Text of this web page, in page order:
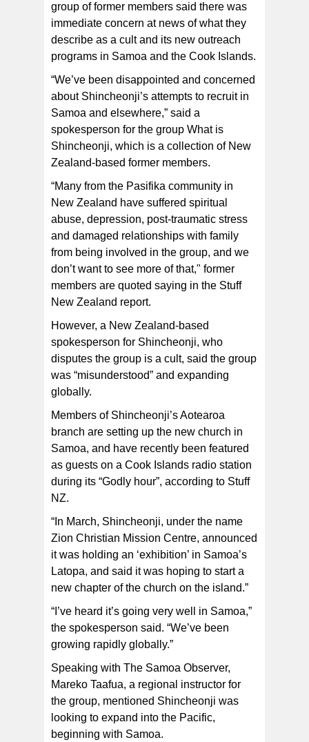
group of former members said there was
immediate concern at news of what they
describe as a cult and its new outreach
programs in Samoa and the Cook Islands.
“We’ve been disappointed and concerned
about Shincheonji’s attempts to recruit in
Samoa and elsewhere,” said a
spokesperson for the group What is
Shincheonji, which is a collection of New
Zealand-based former members.
“Many from the Pasifika community in
New Zealand have suffered spiritual
abuse, depression, post-traumatic stress
and damaged relationships with family
from being involved in the group, and we
don’t want to see more of that," former
members are quoted saying in the Stuff
New Zealand report.
However, a New Zealand-based
spokesperson for Shincheonji, who
disputes the group is a cult, said the group
was “misunderstood” and expanding
globally.
Members of Shincheonji’s Aotearoa
branch are setting up the new church in
Samoa, and have recently been featured
as guests on a Cook Islands radio station
during its “Godly hour”, according to Stuff
NZ.
“In March, Shincheonji, under the name
Zion Christian Mission Centre, announced
it was holding an ‘exhibition’ in Samoa’s
Latopa, and said it was hoping to start a
new chapter of the church on the island.”
“I’ve heard it’s going very well in Samoa,”
the spokesperson said. “We’ve been
growing rapidly globally.”
Speaking with The Samoa Observer,
Mareko Taafua, a regional instructor for
the group, mentioned Shincheonji was
looking to expand into the Pacific,
beginning with Samoa.